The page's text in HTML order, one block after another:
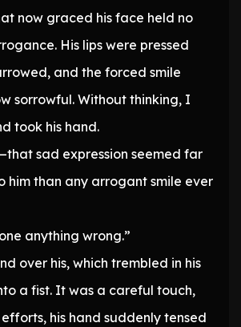
now graced his face held no
His lips were pressed
and the forced smile
sorrowful. Without thinking, I
took his hand.
sad expression seemed far
him than any arrogant smile ever
anything wrong.”
over his, which trembled in his
a fist. It was a careful touch,
his hand suddenly tensed